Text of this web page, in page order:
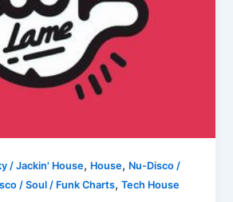
/ Jackin' House, House, Nu-Disco /
/ Soul / Funk Charts,Tech House